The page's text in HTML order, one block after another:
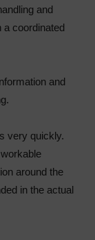
and
a coordinated
and
very quickly.
around the
in the actual